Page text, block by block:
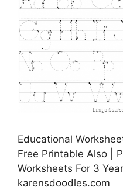
Educational
Free Printable Also |
Worksheets For 3
karensdoodles.com